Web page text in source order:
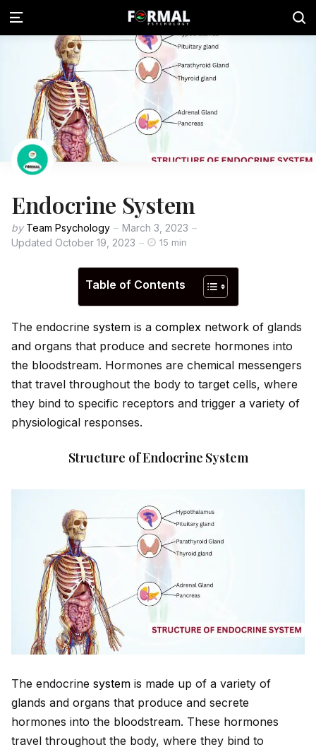
Endocrine System
by Team Psychology
March 3, 2023
Updated October 19, 2023 15 min
Table of Contents
The endocrine system is a complex network of glands
and organs that produce and secrete hormones into
the bloodstream. Hormones are chemical messengers
that travel throughout the body to target cells, where
they bind to specific receptors and trigger a variety of
physiological responses.
Structure of Endocrine System
The endocrine system is made up of a variety of
glands and organs that produce and secrete
hormones into the bloodstream. These hormones
travel throughout the body, where they bind to